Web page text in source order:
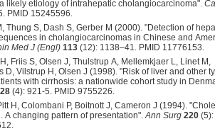
likely etiology of intrahepatic cholangiocarcinoma".
PMID 15245596.
Thung S, Dash S, Gerber M (2000). "Detection of
in cholangiocarcinomas in Chinese and
Med J (Engl) 113 (12): 1138–41. PMID 11776153.
Friis S, Olsen J, Thulstrup A, Mellemkjaer L, Linet M,
D, Vilstrup H, Olsen J (1998). "Risk of liver and other
with cirrhosis: a nationwide cohort study in
28 (4): 921-5. PMID 9755226.
H, Colombani P, Boitnott J, Cameron J (1994).
A changing pattern of presentation".Ann Surg 220